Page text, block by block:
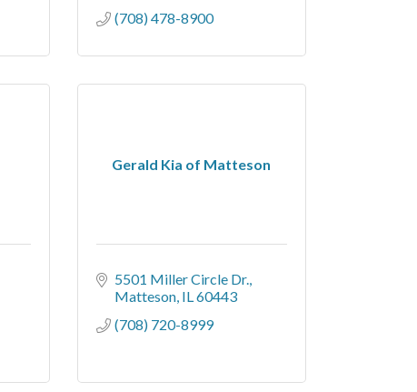
(708) 478-8900
Gerald Kia of Matteson
5501 Miller Circle Dr.
Matteson IL60443
(708) 720-8999